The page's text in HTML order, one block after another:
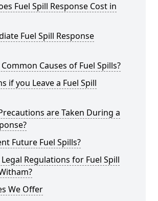
Fuel Spill Response Cost in
Fuel Spill Response
Causes of Fuel Spills?
if you Leave a Fuel Spill
are Taken During a
Future Fuel Spills?
Regulations for Fuel Spill
We Offer